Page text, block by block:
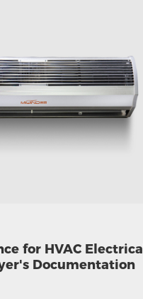
for HVAC Electrical
Documentation